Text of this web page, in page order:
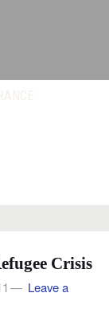
Crisis
Leave a